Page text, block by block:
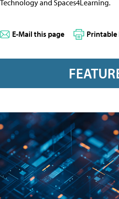
Technology and Spaces4Learning.
E-Mail this page